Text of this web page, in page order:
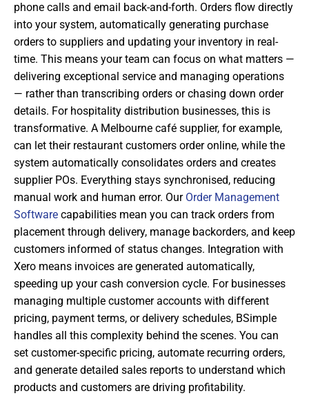
phone calls and email back-and-forth. Orders flow directly
into your system, automatically generating purchase
orders to suppliers and updating your inventory in real-
time. This means your team can focus on what matters —
delivering exceptional service and managing operations
— rather than transcribing orders or chasing down order
details. For hospitality distribution businesses, this is
transformative. A Melbourne café supplier, for example,
can let their restaurant customers order online, while the
system automatically consolidates orders and creates
supplier POs. Everything stays synchronised, reducing
manual work and human error. Our Order Management
Software capabilities mean you can track orders from
placement through delivery, manage backorders, and keep
customers informed of status changes. Integration with
Xero means invoices are generated automatically,
speeding up your cash conversion cycle. For businesses
managing multiple customer accounts with different
pricing, payment terms, or delivery schedules, BSimple
handles all this complexity behind the scenes. You can
set customer-specific pricing, automate recurring orders,
and generate detailed sales reports to understand which
products and customers are driving profitability.